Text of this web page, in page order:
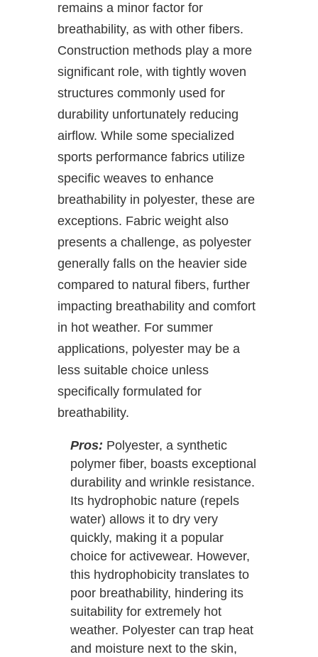
remains a minor factor for
breathability, as with other fibers.
Construction methods play a more
significant role, with tightly woven
structures commonly used for
durability unfortunately reducing
airflow. While some specialized
sports performance fabrics utilize
specific weaves to enhance
breathability in polyester, these are
exceptions. Fabric weight also
presents a challenge, as polyester
generally falls on the heavier side
compared to natural fibers, further
impacting breathability and comfort
in hot weather. For summer
applications, polyester may be a
less suitable choice unless
specifically formulated for
breathability.
Pros: Polyester, a synthetic
polymer fiber, boasts exceptional
durability and wrinkle resistance.
Its hydrophobic nature (repels
water) allows it to dry very
quickly, making it a popular
choice for activewear. However,
this hydrophobicity translates to
poor breathability, hindering its
suitability for extremely hot
weather. Polyester can trap heat
and moisture next to the skin,